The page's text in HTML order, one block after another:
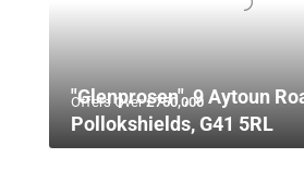
Offers Over£750,000
"Glenprosen", 9 Aytoun
Pollokshields, G41 5RL